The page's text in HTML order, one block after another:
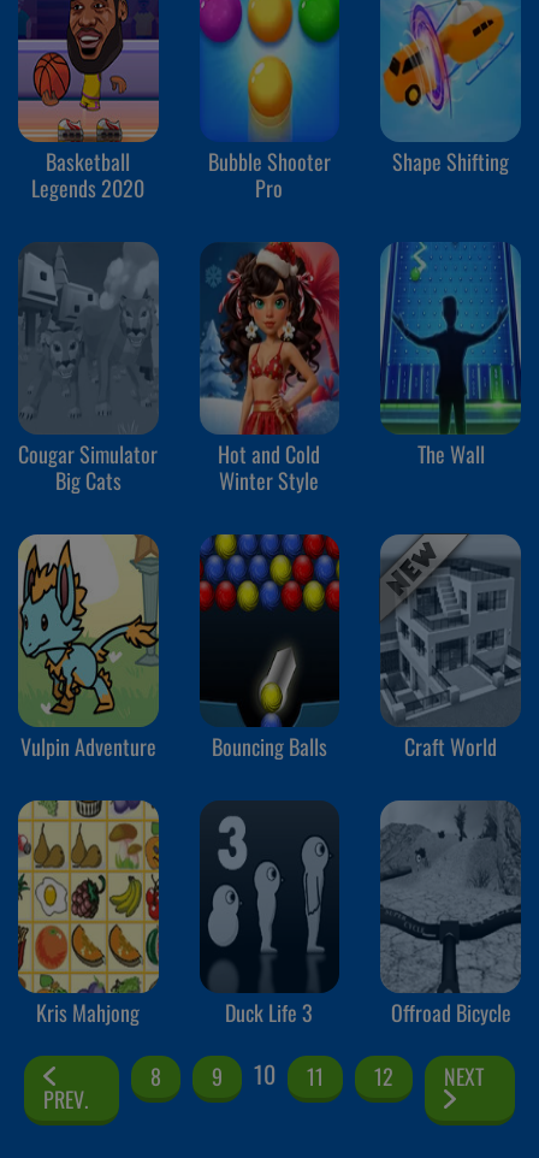
Basketball
Legends 2020
Bubble Shooter
Pro
Shape Shifting
Cougar Simulator
Big Cats
Hot and Cold
Winter Style
The Wall
Vulpin Adventure Bouncing Balls Craft World
Kris Mahjong Duck Life 3 Offroad Bicycle
PREV.
8 9 10 11 12 NEXT